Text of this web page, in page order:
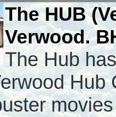
The HUB
Verwood.
The Hub
Hub